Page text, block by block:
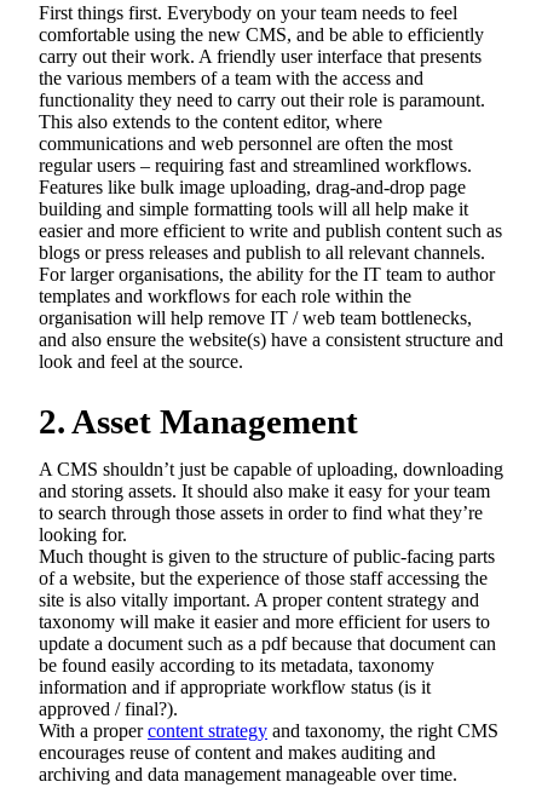
First things first. Everybody on your team needs to feel
comfortable using the new CMS, and be able to efficiently
carry out their work. A friendly user interface that presents
the various members of a team with the access and
functionality they need to carry out their role is paramount.
This also extends to the content editor, where
communications and web personnel are often the most
regular users – requiring fast and streamlined workflows.
Features like bulk image uploading, drag-and-drop page
building and simple formatting tools will all help make it
easier and more efficient to write and publish content such as
blogs or press releases and publish to all relevant channels.
For larger organisations, the ability for the IT team to author
templates and workflows for each role within the
organisation will help remove IT / web team bottlenecks,
and also ensure the website(s) have a consistent structure and
look and feel at the source.
2. Asset Management
A CMS shouldn’t just be capable of uploading, downloading
and storing assets. It should also make it easy for your team
to search through those assets in order to find what they’re
looking for.
Much thought is given to the structure of public-facing parts
of a website, but the experience of those staff accessing the
site is also vitally important. A proper content strategy and
taxonomy will make it easier and more efficient for users to
update a document such as a pdf because that document can
be found easily according to its metadata, taxonomy
information and if appropriate workflow status (is it
approved / final?).
With a propercontent strategy and taxonomy, the right CMS
encourages reuse of content and makes auditing and
archiving and data management manageable over time.